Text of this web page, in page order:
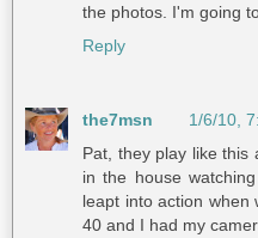
the photos. I'm going
Reply
the7msn
1/6/10,
Pat, they play like this
in the house
leapt into action when
40 and I had my